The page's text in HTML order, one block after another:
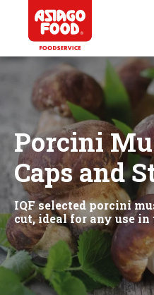
Porcini
Caps and
IQF selected porcini
cut, ideal for any use